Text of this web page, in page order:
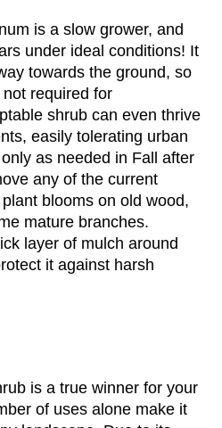
is a slow grower, and
under ideal conditions! It
towards the ground, so
required for
shrub can even thrive
easily tolerating urban
as needed in Fall after
any of the current
blooms on old wood,
mature branches.
layer of mulch around
it against harsh
is a true winner for your
of uses alone make it